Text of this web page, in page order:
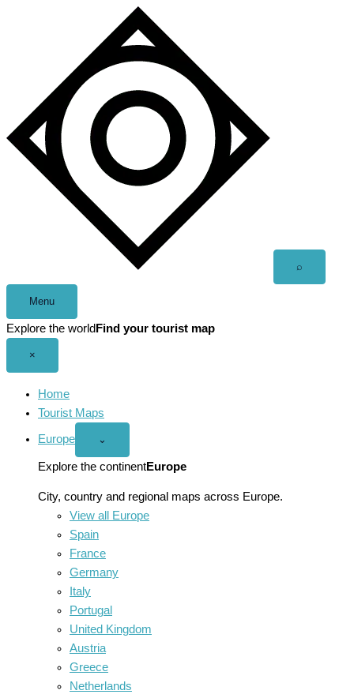
⌕
Menu
Explore the world Find your tourist map
×
Home
Tourist Maps
Europe
Open
menu
⌄
Explore the continentEurope
City, country and regional maps across Europe.
View all Europe
Spain
France
Germany
Italy
Portugal
United Kingdom
Austria
Greece
Netherlands